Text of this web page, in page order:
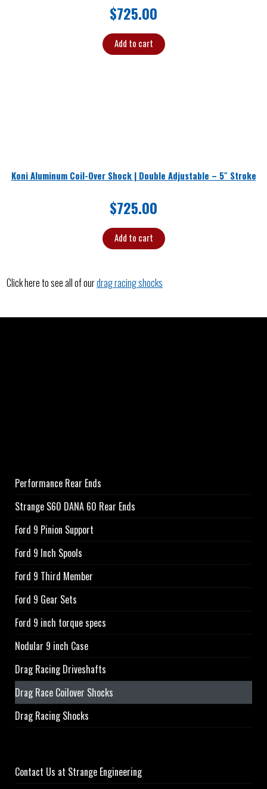
$725.00
Add to cart
Koni Aluminum Coil-Over Shock | Double Adjustable – 5″ Stroke
$725.00
Add to cart
Click here to see all of ourdrag racing shocks
Performance Rear Ends
Strange S60 DANA 60 Rear Ends
Ford 9 Pinion Support
Ford 9 Inch Spools
Ford 9 Third Member
Ford 9 Gear Sets
Ford 9 inch torque specs
Nodular 9 inch Case
Drag Racing Driveshafts
Drag Race Coilover Shocks
Drag Racing Shocks
Contact Us at Strange Engineering